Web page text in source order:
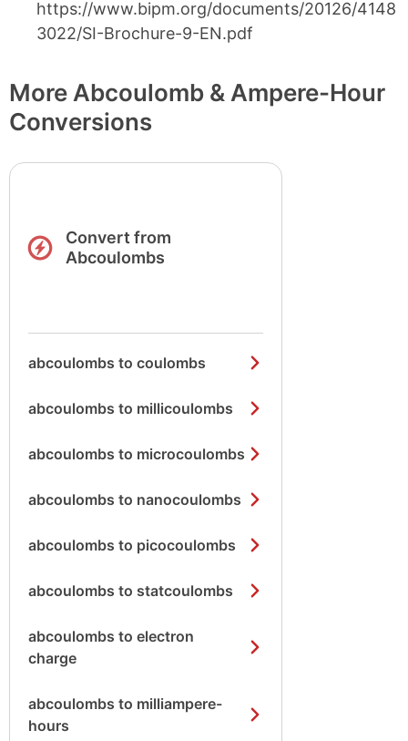
https://www.bipm.org/documents/20126/4148
3022/SI-Brochure-9-EN.pdf
More Abcoulomb & Ampere-Hour
Conversions
Convert from
Abcoulombs
abcoulombs to coulombs
abcoulombs to millicoulombs
abcoulombs to microcoulombs
abcoulombs to nanocoulombs
abcoulombs to picocoulombs
abcoulombs to statcoulombs
abcoulombs to electron
charge
abcoulombs to milliampere-
hours